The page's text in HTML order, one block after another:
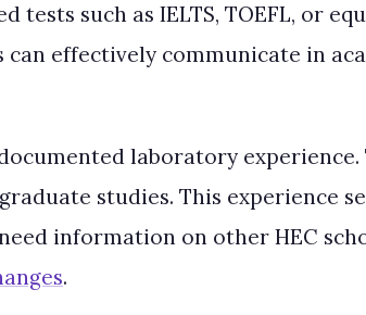
such as IELTS, TOEFL, or
effectively communicate in
laboratory experience.
studies. This experience
information on other HEC
.